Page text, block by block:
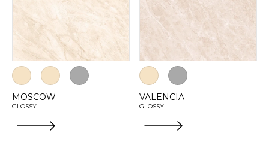
MOSCOW
GLOSSY
VALENCIA
GLOSSY